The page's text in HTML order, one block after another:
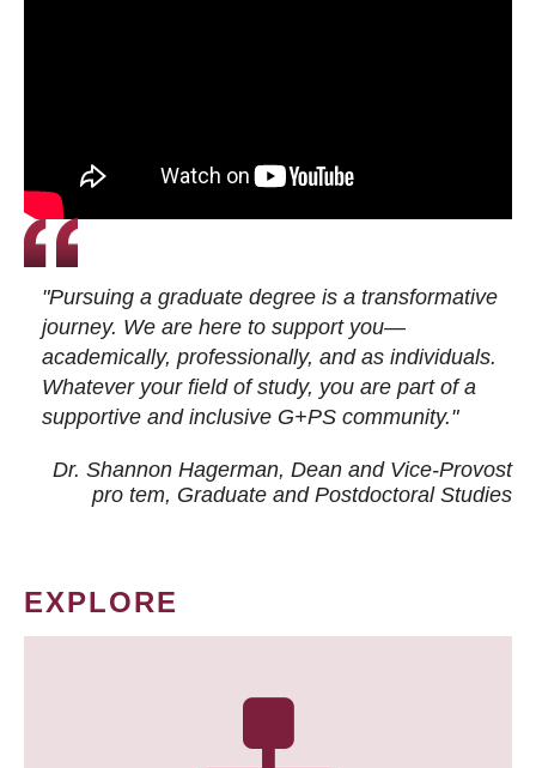
"Pursuing a graduate degree is a transformative
journey. We are here to support you—
academically, professionally, and as individuals.
Whatever your field of study, you are part of a
supportive and inclusive G+PS community."
Dr. Shannon Hagerman, Dean and Vice-Provost
pro tem, Graduate and Postdoctoral Studies
EXPLORE